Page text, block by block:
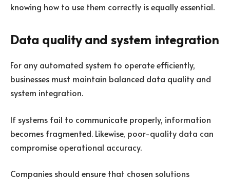
knowing how to use them correctly is equally essential.
Data quality and system integration
For any automated system to operate efficiently,
businesses must maintain balanced data quality and
system integration.
If systems fail to communicate properly, information
becomes fragmented. Likewise, poor-quality data can
compromise operational accuracy.
Companies should ensure that chosen solutions